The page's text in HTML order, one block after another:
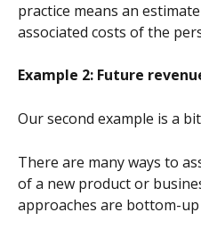
practice means an
associated costs of the
Example 2: Future
Our second example is a
There are many ways to
of a new product or
approaches are bottom-